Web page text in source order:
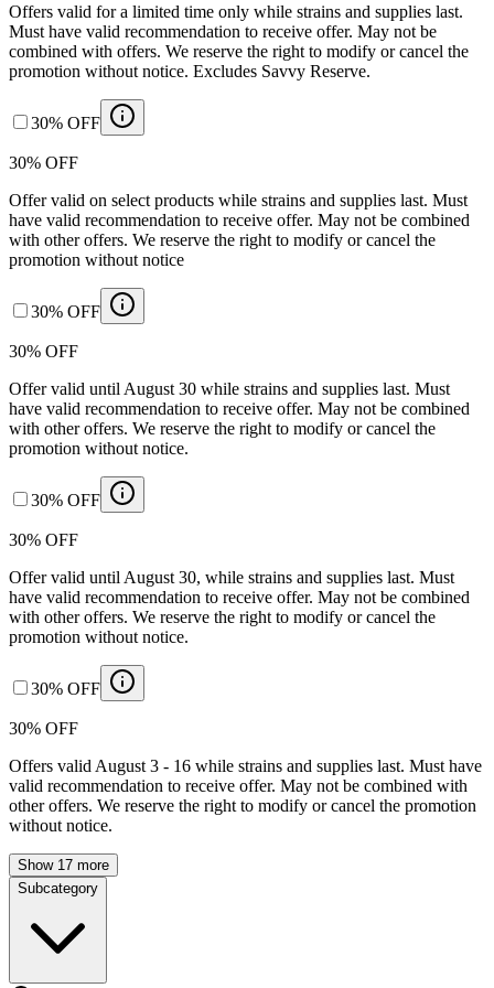
Offers valid for a limited time only while strains and supplies last.
Must have valid recommendation to receive offer. May not be
combined with offers. We reserve the right to modify or cancel the
promotion without notice. Excludes Savvy Reserve.
30% OFF
30% OFF
Offer valid on select products while strains and supplies last. Must
have valid recommendation to receive offer. May not be combined
with other offers. We reserve the right to modify or cancel the
promotion without notice
30% OFF
30% OFF
Offer valid until August 30 while strains and supplies last. Must
have valid recommendation to receive offer. May not be combined
with other offers. We reserve the right to modify or cancel the
promotion without notice.
30% OFF
30% OFF
Offer valid until August 30, while strains and supplies last. Must
have valid recommendation to receive offer. May not be combined
with other offers. We reserve the right to modify or cancel the
promotion without notice.
30% OFF
30% OFF
Offers valid August 3 - 16 while strains and supplies last. Must have
valid recommendation to receive offer. May not be combined with
other offers. We reserve the right to modify or cancel the promotion
without notice.
Show 17 more
Subcategory